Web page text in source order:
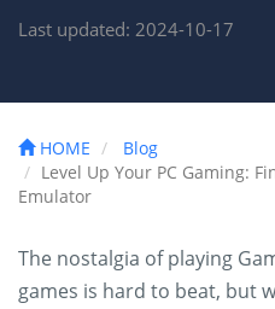
Last updated: 2024-10-17
HOME
Blog
Level Up Your PC Gaming:
Emulator
The nostalgia of playing
games is hard to beat, but